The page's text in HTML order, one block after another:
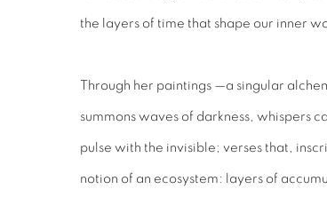
the layers of time that shape our inner
Through her paintings —a singular
summons waves of darkness, whispers
pulse with the invisible; verses that,
notion of an ecosystem: layers of